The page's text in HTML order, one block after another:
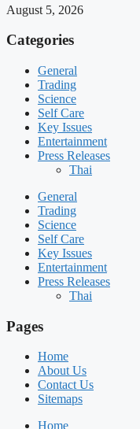
August 5, 2026
Categories
General
Trading
Science
Self Care
Key Issues
Entertainment
Press Releases
Thai
General
Trading
Science
Self Care
Key Issues
Entertainment
Press Releases
Thai
Pages
Home
About Us
Contact Us
Sitemaps
Home